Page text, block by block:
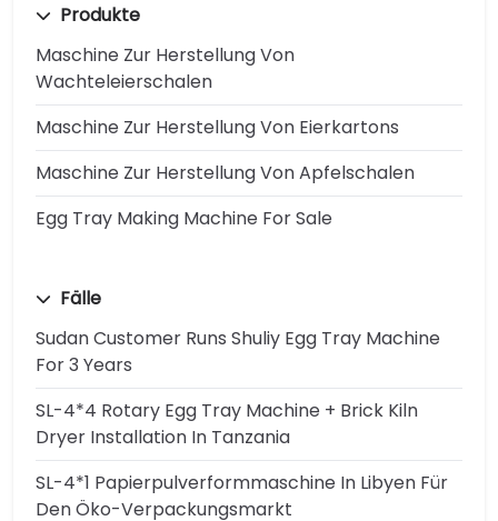
Produkte
Maschine Zur Herstellung Von
Wachteleierschalen
Maschine Zur Herstellung Von Eierkartons
Maschine Zur Herstellung Von Apfelschalen
Egg Tray Making Machine For Sale
Fälle
Sudan Customer Runs Shuliy Egg Tray Machine
For 3 Years
SL-4*4 Rotary Egg Tray Machine + Brick Kiln
Dryer Installation In Tanzania
SL-4*1 Papierpulverformmaschine In Libyen Für
Den Öko-Verpackungsmarkt